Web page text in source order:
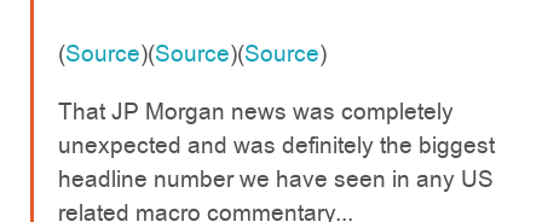
(Source)(Source)(Source)
That JP Morgan news was completely
unexpected and was definitely the biggest
headline number we have seen in any US
related macro commentary...